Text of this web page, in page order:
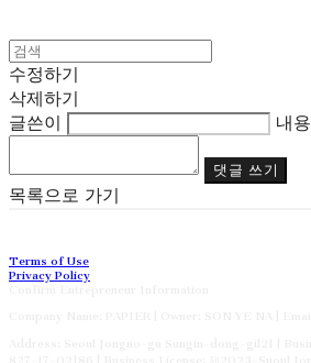
수정하기
삭제하기
글쓴이
내용
댓글 쓰기
목록으로 가기
Terms of Use
Privacy Policy